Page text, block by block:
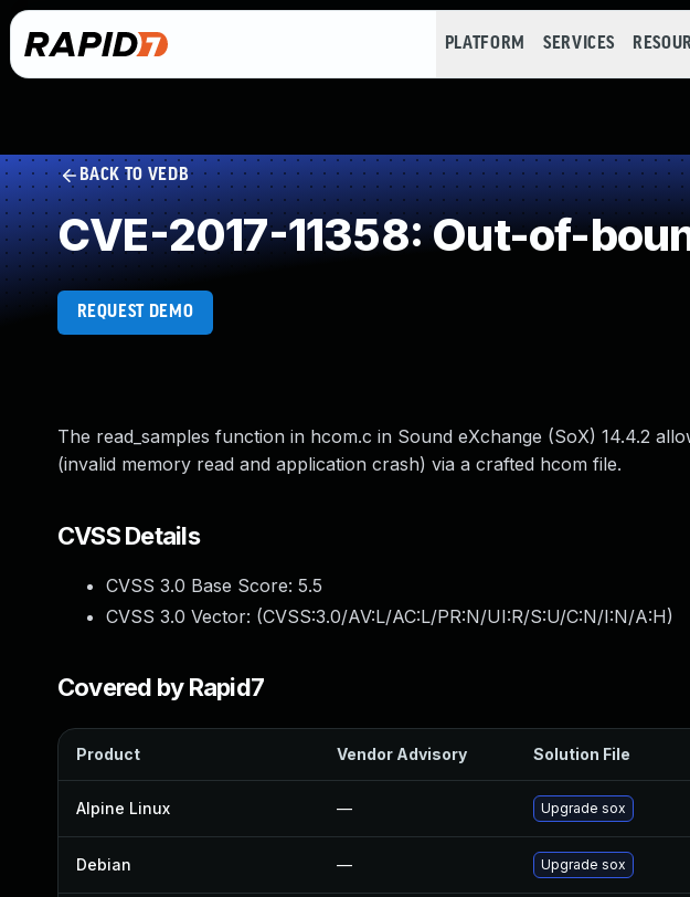
PLATFORM SERVICES
BACK TO VEDB
CVE-2017-11358: Out-of-
REQUEST DEMO
The read_samples function in hcom.c in Sound eXchange (SoX) 14.4.2
(invalid memory read and application crash) via a crafted hcom file.
CVSS Details
CVSS 3.0 Base Score: 5.5
CVSS 3.0 Vector: (CVSS:3.0/AV:L/AC:L/PR:N/UI:R/S:U/C:N/I:N/A:H)
Covered by Rapid7
Product Vendor Advisory Solution File
Alpine Linux — Upgrade sox
Debian — Upgrade sox